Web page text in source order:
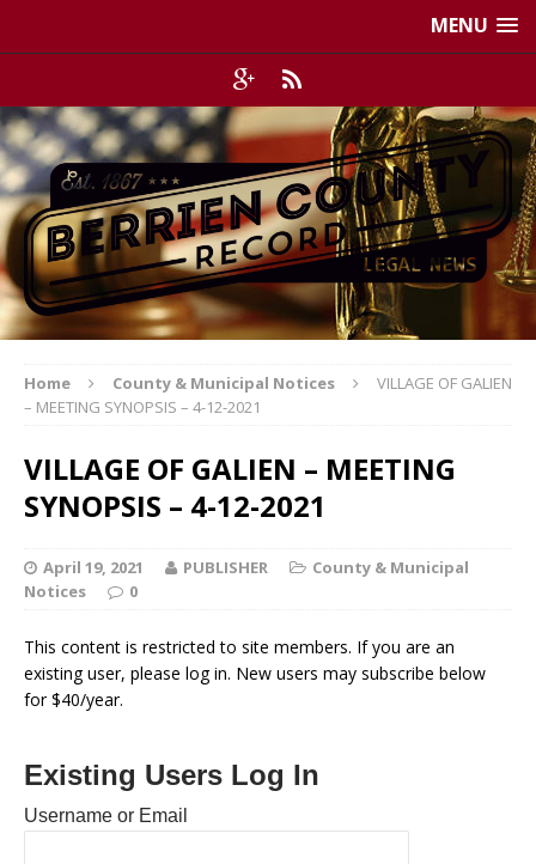
MENU
Home County & Municipal Notices
VILLAGE OF GALIEN
– MEETING SYNOPSIS – 4-12-2021
VILLAGE OF GALIEN – MEETING
SYNOPSIS – 4-12-2021
April 19, 2021 PUBLISHER
County & Municipal
Notices
0
This content is restricted to site members. If you are an
existing user, please log in. New users may subscribe below
for $40/year.
Existing Users Log In
Username or Email